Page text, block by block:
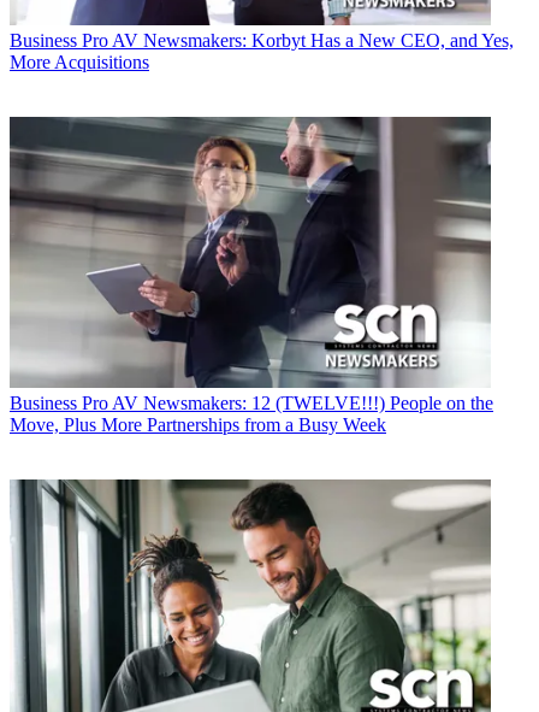
Business Pro AV Newsmakers: Korbyt Has a New CEO, and Yes,
More Acquisitions
Business Pro AV Newsmakers: 12 (TWELVE!!!) People on the
Move, Plus More Partnerships from a Busy Week